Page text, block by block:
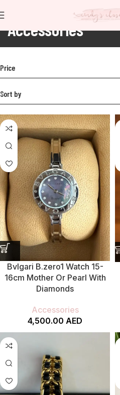
Accessories
Price
Sort by
Bvlgari B.zero1 Watch 15-
16cm Mother Or Pearl With
Diamonds
Accessories
4,500.00 AED